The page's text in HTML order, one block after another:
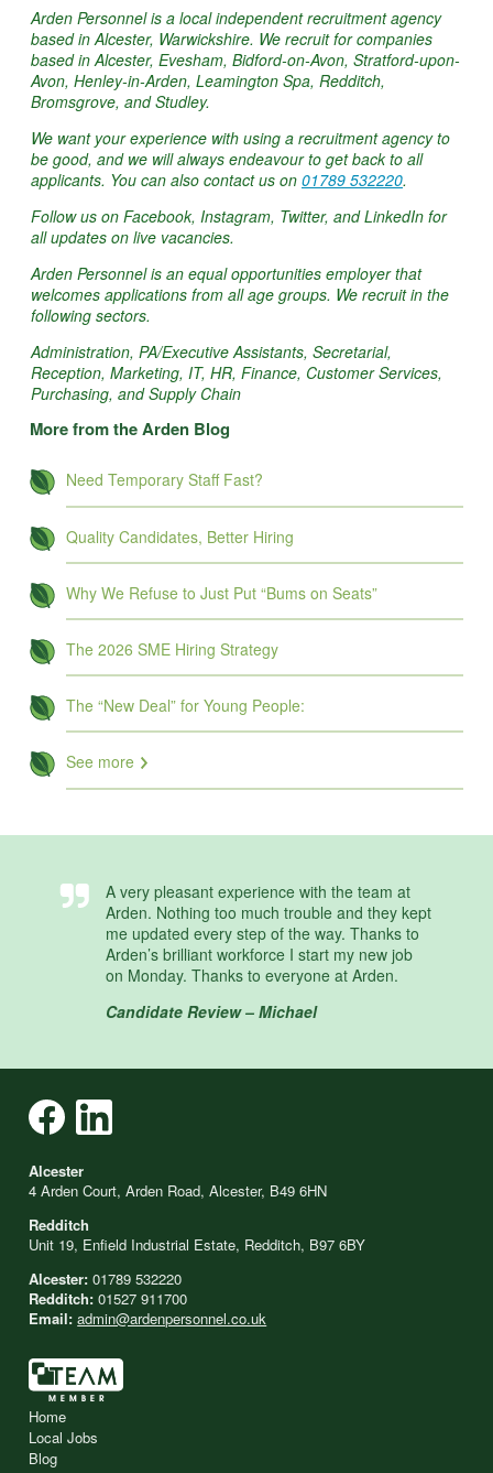
Arden Personnel is a local independent recruitment agency
based in Alcester, Warwickshire. We recruit for companies
based in Alcester, Evesham, Bidford-on-Avon, Stratford-upon-
Avon, Henley-in-Arden, Leamington Spa, Redditch,
Bromsgrove, and Studley.
We want your experience with using a recruitment agency to
be good, and we will always endeavour to get back to all
applicants. You can also contact us on 01789 532220.
Follow us on Facebook, Instagram, Twitter, and LinkedIn for
all updates on live vacancies.
Arden Personnel is an equal opportunities employer that
welcomes applications from all age groups. We recruit in the
following sectors.
Administration, PA/Executive Assistants, Secretarial,
Reception, Marketing, IT, HR, Finance, Customer Services,
Purchasing, and Supply Chain
More from the Arden Blog
Need Temporary Staff Fast?
Quality Candidates, Better Hiring
Why We Refuse to Just Put “Bums on Seats”
The 2026 SME Hiring Strategy
The “New Deal” for Young People:
See more
A very pleasant experience with the team at
Arden. Nothing too much trouble and they kept
me updated every step of the way. Thanks to
Arden’s brilliant workforce I start my new job
on Monday. Thanks to everyone at Arden.
Candidate Review – Michael
Alcester
4 Arden Court, Arden Road, Alcester, B49 6HN
Redditch
Unit 19, Enfield Industrial Estate, Redditch, B97 6BY
Alcester: 01789 532220
Redditch: 01527 911700
Email: admin@ardenpersonnel.co.uk
Home
Local Jobs
Blog